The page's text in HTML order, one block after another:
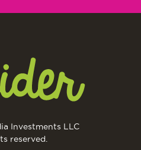
Investments LLC
reserved.